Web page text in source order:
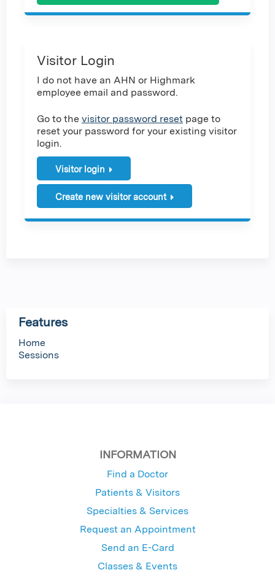
Visitor Login
I do not have an AHN or Highmark
employee email and password.
Go to the visitor password reset page to
reset your password for your existing visitor
login.
Visitor login
Create new visitor account
Features
Home
Sessions
INFORMATION
Find a Doctor
Patients & Visitors
Specialties & Services
Request an Appointment
Send an E-Card
Classes & Events